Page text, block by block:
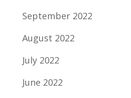
September 2022
August 2022
July 2022
June 2022